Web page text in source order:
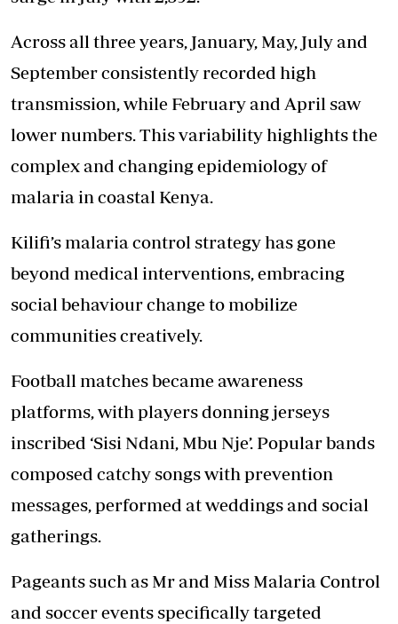
Across all three years, January, May, July and
September consistently recorded high
transmission, while February and April saw
lower numbers. This variability highlights the
complex and changing epidemiology of
malaria in coastal Kenya.
Kilifi’s malaria control strategy has gone
beyond medical interventions, embracing
social behaviour change to mobilize
communities creatively.
Football matches became awareness
platforms, with players donning jerseys
inscribed ‘Sisi Ndani, Mbu Nje’. Popular bands
composed catchy songs with prevention
messages, performed at weddings and social
gatherings.
Pageants such as Mr and Miss Malaria Control
and soccer events specifically targeted